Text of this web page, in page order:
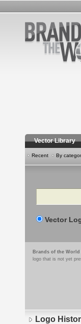
Vector Library
Recent By
Search
Vector
Brands of the World
logo that is not yet
Logo